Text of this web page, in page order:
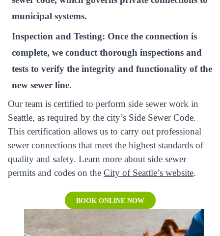
municipal systems.
Inspection and Testing: Once the connection is
complete, we conduct thorough inspections and
tests to verify the integrity and functionality of the
new sewer line.
Our team is certified to perform side sewer work in
Seattle, as required by the city’s Side Sewer Code.
This certification allows us to carry out professional
sewer connections that meet the highest standards of
quality and safety. Learn more about side sewer
permits and codes on the City of Seattle’s website.
BOOK ONLINE NOW